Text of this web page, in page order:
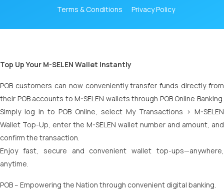
Terms & Conditions
Privacy Policy
Top Up Your M-SELEN Wallet Instantly
POB customers can now conveniently transfer funds directly from
their POB accounts to M-SELEN wallets through POB Online Banking.
Simply log in to POB Online, select My Transactions > M-SELEN
Wallet Top-Up, enter the M-SELEN wallet number and amount, and
confirm the transaction.
Enjoy fast, secure and convenient wallet top-ups—anywhere,
anytime.
POB – Empowering the Nation through convenient digital banking.